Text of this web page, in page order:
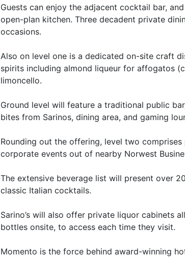
Guests can enjoy the adjacent cocktail bar,
open-plan kitchen. Three decadent private
occasions.
Also on level one is a dedicated on-site craft
spirits including almond liqueur for affogatos
limoncello.
Ground level will feature a traditional public
bites from Sarinos, dining area, and gaming
Rounding out the offering, level two
corporate events out of nearby Norwest
The extensive beverage list will present over
classic Italian cocktails.
Sarino’s will also offer private liquor cabinets
bottles onsite, to access each time they visit.
Momento is the force behind award-winning